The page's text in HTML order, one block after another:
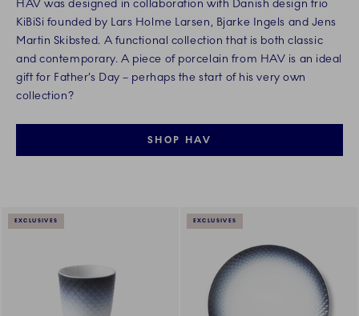
HAV was designed in collaboration with Danish design trio
KiBiSi founded by Lars Holme Larsen, Bjarke Ingels and Jens
Martin Skibsted. A functional collection that is both classic
and contemporary. A piece of porcelain from HAV is an ideal
gift for Father’s Day – perhaps the start of his very own
collection?
SHOP HAV
EXCLUSIVES EXCLUSIVES